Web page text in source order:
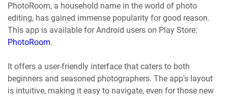
PhotoRoom, a household name in the world of photo
editing, has gained immense popularity for good reason.
This app is available for Android users on Play Store:
PhotoRoom.
It offers a user-friendly interface that caters to both
beginners and seasoned photographers. The app's layout
is intuitive, making it easy to navigate, even for those new